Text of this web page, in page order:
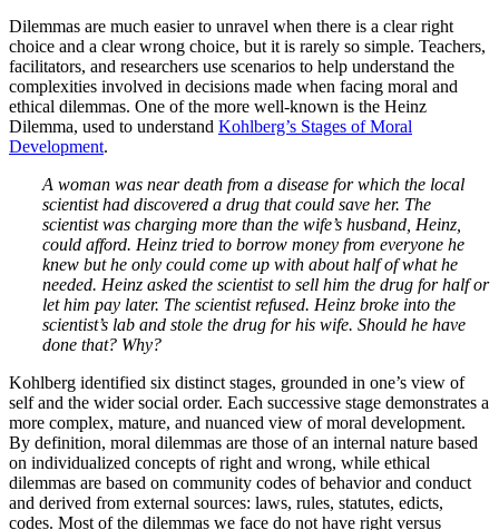
Dilemmas are much easier to unravel when there is a clear right
choice and a clear wrong choice, but it is rarely so simple. Teachers,
facilitators, and researchers use scenarios to help understand the
complexities involved in decisions made when facing moral and
ethical dilemmas. One of the more well-known is the Heinz
Dilemma, used to understand Kohlberg’s Stages of Moral
Development.
A woman was near death from a disease for which the local
scientist had discovered a drug that could save her. The
scientist was charging more than the wife’s husband, Heinz,
could afford. Heinz tried to borrow money from everyone he
knew but he only could come up with about half of what he
needed. Heinz asked the scientist to sell him the drug for half or
let him pay later. The scientist refused. Heinz broke into the
scientist’s lab and stole the drug for his wife. Should he have
done that? Why?
Kohlberg identified six distinct stages, grounded in one’s view of
self and the wider social order. Each successive stage demonstrates a
more complex, mature, and nuanced view of moral development.
By definition, moral dilemmas are those of an internal nature based
on individualized concepts of right and wrong, while ethical
dilemmas are based on community codes of behavior and conduct
and derived from external sources: laws, rules, statutes, edicts,
codes. Most of the dilemmas we face do not have right versus